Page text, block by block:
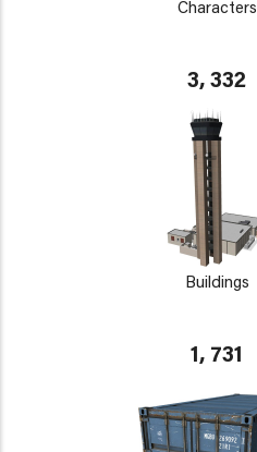
Characters
3, 332
Buildings
1, 731